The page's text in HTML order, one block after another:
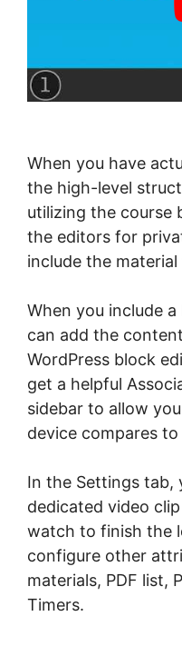
When you have
the high-level
utilizing the course
the editors for
include the
When you include
can add the
WordPress block
get a helpful
sidebar to allow
device compares
In the Settings tab,
dedicated video
watch to finish the
configure other
materials, PDF list,
Timers.